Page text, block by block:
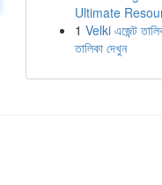
Ultimate
1 Velki এজেন্ট
তালিকা দেখুন